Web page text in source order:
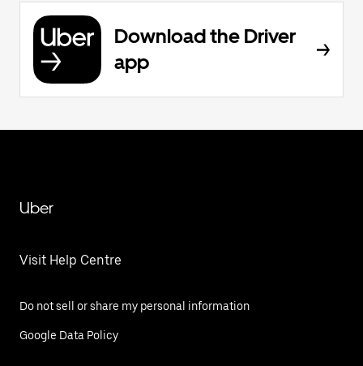
Download the Driver
app
Uber
Visit Help Centre
Do not sell or share my personal information
Google Data Policy